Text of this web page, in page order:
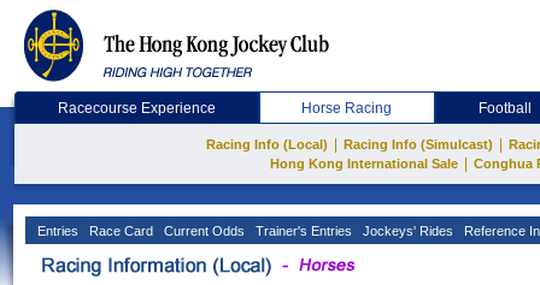
Racecourse Experience Horse Racing Football
Racing Info (Local) Racing Info (Simulcast)
Hong Kong International Sale
Conghua
Entries Race Card Current Odds Trainer's Entries Jockeys' Rides Reference